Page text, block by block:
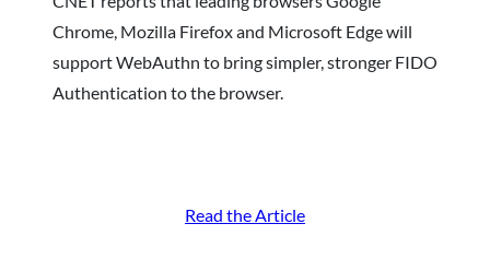
Chrome, Mozilla Firefox and Microsoft Edge will
support WebAuthn to bring simpler, stronger FIDO
Authentication to the browser.
Read the Article